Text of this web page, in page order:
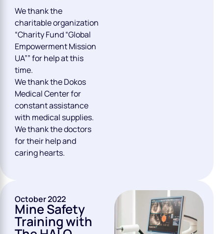
We thank the
charitable organization
“Charity Fund “Global
Empowerment Mission
UA”” for help at this
time.
We thank the Dokos
Medical Center for
constant assistance
with medical supplies.
We thank the doctors
for their help and
caring hearts.
October 2022
Mine Safety
Training with